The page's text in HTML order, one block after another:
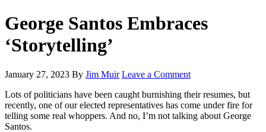
George Santos Embraces
‘Storytelling’
January 27, 2023 By Jim Muir Leave a Comment
Lots of politicians have been caught burnishing their resumes, but
recently, one of our elected representatives has come under fire for
telling some real whoppers. And no, I’m not talking about George
Santos.